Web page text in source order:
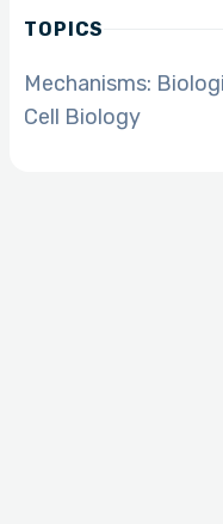
TOPICS
Mechanisms:
Cell Biology